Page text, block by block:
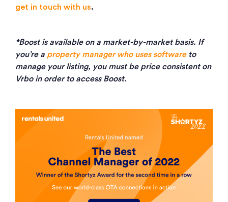
get in touch with us.
*Boost is available on a market-by-market basis. If
you’re a property manager who uses softwareto
manage your listing, you must be price consistent on
Vrbo in order to access Boost.